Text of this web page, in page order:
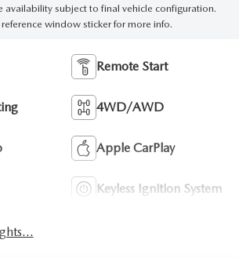
availability subject to final vehicle configuration.
reference window sticker for more info.
Remote Start
4WD/AWD
Apple CarPlay
Keyless Ignition System